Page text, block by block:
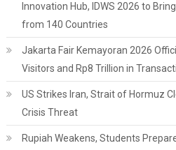
Innovation Hub, IDWS 2026 to
from 140 Countries
Jakarta Fair Kemayoran 2026
Visitors and Rp8 Trillion in
US Strikes Iran, Strait of Hormuz
Crisis Threat
Rupiah Weakens, Students